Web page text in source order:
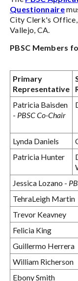
Questionnaire
City Clerk's Office,
Vallejo, CA.
PBSC Members
Primary
Representative
Patricia Baisden
- PBSC Co-Chair
Lynda Daniels
Patricia Hunter
Jessica Lozano -
TehraLeigh Martin
Trevor Keavney
Felicia King
Guillermo Herrera
William Richerson
Ebony Smith